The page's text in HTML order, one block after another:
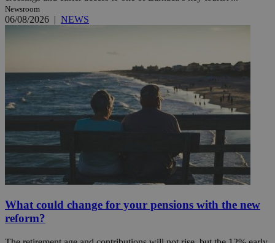
Newsroom
06/08/2026 | NEWS
What could change for your pensions with the new
reform?